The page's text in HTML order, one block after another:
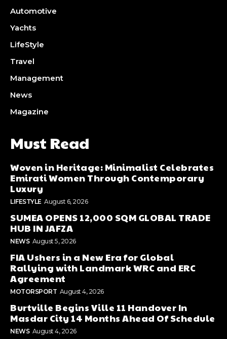
Automotive
Yachts
LifeStyle
Travel
Management
News
Magazine
Must Read
Woven in Heritage: Minimalist Celebrates
Emirati Women Through Contemporary
Luxury
LIFESTYLE August 6, 2026
SUMEA OPENS 12,000 SQM GLOBAL TRADE
HUB IN JAFZA
NEWS August 5, 2026
FIA Ushers in a New Era for Global
Rallying with Landmark WRC and ERC
Agreement
MOTORSPORT August 4, 2026
Burtville Begins Ville 11 Handover In
Masdar City 14 Months Ahead Of Schedule
NEWS August 4, 2026